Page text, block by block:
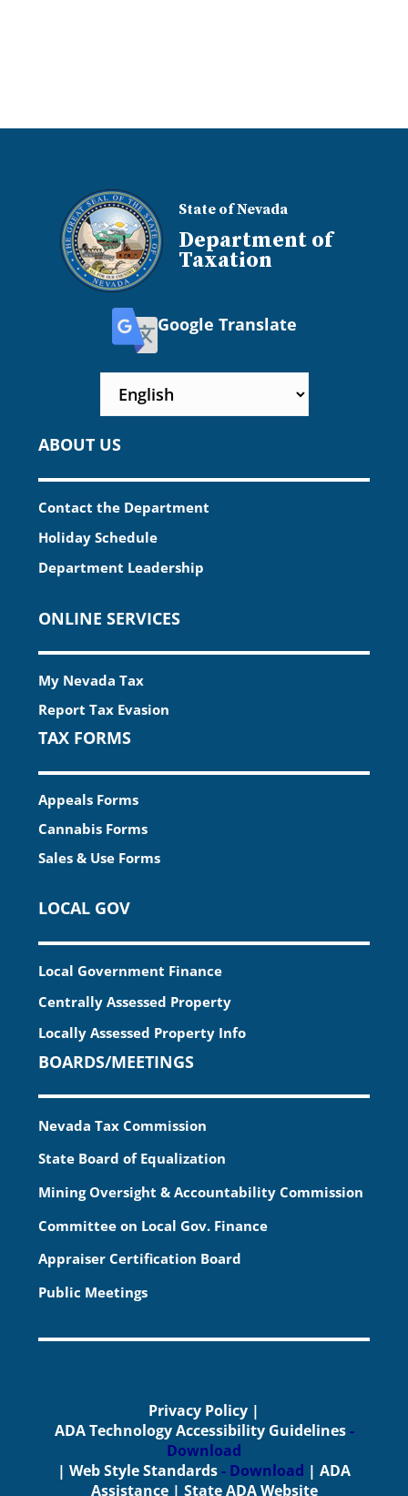
State of Nevada
Department of
Taxation
Google Translate
ABOUT US
Contact the Department
Holiday Schedule
Department Leadership
ONLINE SERVICES
My Nevada Tax
Report Tax Evasion
TAX FORMS
Appeals Forms
Cannabis Forms
Sales & Use Forms
LOCAL GOV
Local Government Finance
Centrally Assessed Property
Locally Assessed Property Info
BOARDS/MEETINGS
Nevada Tax Commission
State Board of Equalization
Mining Oversight & Accountability Commission
Committee on Local Gov. Finance
Appraiser Certification Board
Public Meetings
Privacy Policy |
ADA Technology Accessibility Guidelines -
Download
| Web Style Standards- Download | ADA
Assistance| State ADA Website